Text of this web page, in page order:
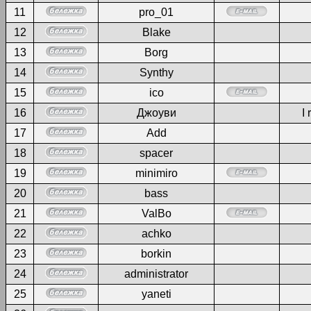
11
pro_01
12
Blake
13
Borg
14
Synthy
15
ico
16
Джоуви
17
Add
18
spacer
19
minimiro
20
bass
21
ValBo
22
achko
23
borkin
24
administrator
25
yaneti